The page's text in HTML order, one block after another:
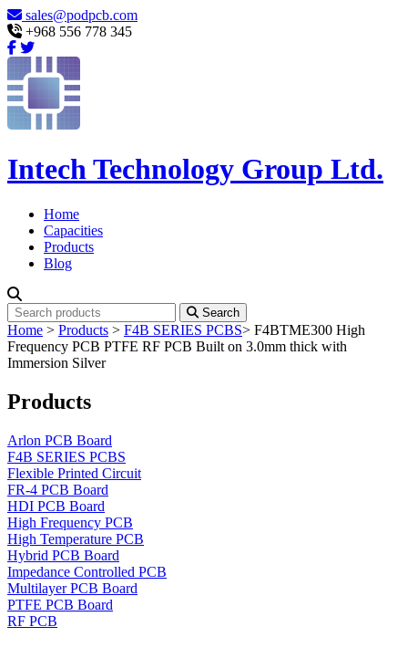
sales@podpcb.com
+968 556 778 345
Intech Technology Group Ltd.
Home
Capacities
Products
Blog
Search
Home > Products > F4B SERIES PCBS> F4BTME300 High
Frequency PCB PTFE RF PCB Built on 3.0mm thick with
Immersion Silver
Products
Arlon PCB Board
F4B SERIES PCBS
Flexible Printed Circuit
FR-4 PCB Board
HDI PCB Board
High Frequency PCB
High Temperature PCB
Hybrid PCB Board
Impedance Controlled PCB
Multilayer PCB Board
PTFE PCB Board
RF PCB